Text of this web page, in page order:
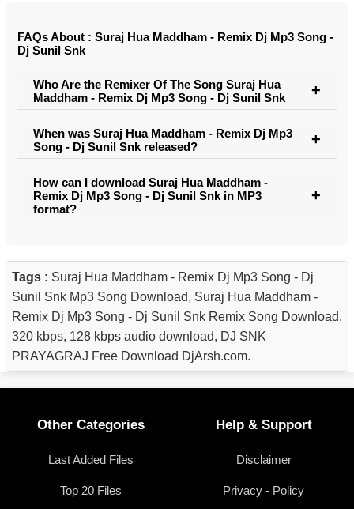
FAQs About : Suraj Hua Maddham - Remix Dj Mp3 Song -
Dj Sunil Snk
Who Are the Remixer Of The Song Suraj Hua
Maddham - Remix Dj Mp3 Song - Dj Sunil Snk
When was Suraj Hua Maddham - Remix Dj Mp3
Song - Dj Sunil Snk released?
How can I download Suraj Hua Maddham -
Remix Dj Mp3 Song - Dj Sunil Snk in MP3
format?
Tags : Suraj Hua Maddham - Remix Dj Mp3 Song - Dj
Sunil Snk Mp3 Song Download, Suraj Hua Maddham -
Remix Dj Mp3 Song - Dj Sunil Snk Remix Song Download,
320 kbps, 128 kbps audio download, DJ SNK
PRAYAGRAJ Free Download DjArsh.com.
Other Categories
Last Added Files
Top 20 Files
Help & Support
Disclaimer
Privacy - Policy